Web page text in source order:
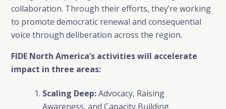
collaboration. Through their efforts, they’re working
to promote democratic renewal and consequential
voice through deliberation across the region.
FIDE North America’s activities will accelerate
impact in three areas:
Scaling Deep:Advocacy, Raising
Awareness, and Capacity Building.